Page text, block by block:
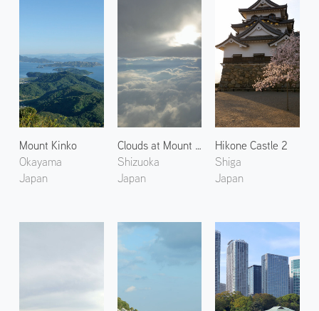
Mount Kinko
Okayama
Japan
Clouds at Mount Fuji
Shizuoka
Japan
Hikone Castle 2
Shiga
Japan